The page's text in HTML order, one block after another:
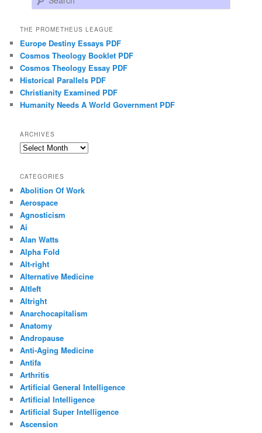
THE PROMETHEUS LEAGUE
Europe Destiny Essays PDF
Cosmos Theology Booklet PDF
Cosmos Theology Essay PDF
Historical Parallels PDF
Christianity Examined PDF
Humanity Needs A World Government PDF
ARCHIVES
Archives
CATEGORIES
Abolition Of Work
Aerospace
Agnosticism
Ai
Alan Watts
Alpha Fold
Alt-right
Alternative Medicine
Altleft
Altright
Anarchocapitalism
Anatomy
Andropause
Anti-Aging Medicine
Antifa
Arthritis
Artificial General Intelligence
Artificial Intelligence
Artificial Super Intelligence
Ascension